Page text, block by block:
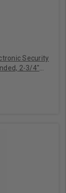
2-3/4"